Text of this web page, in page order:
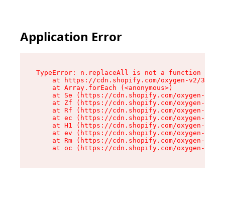
Application Error
TypeError: n.replaceAll is not a function
at https://cdn.shopify.com/oxygen-v2/
    at Array.forEach (<anonymous>)
at Se (https://cdn.shopify.com/oxygen-v2/
at Zf (https://cdn.shopify.com/oxygen-v2/
at Rf (https://cdn.shopify.com/oxygen-v2/
at ec (https://cdn.shopify.com/oxygen-v2/
at H1 (https://cdn.shopify.com/oxygen-v2/
at ev (https://cdn.shopify.com/oxygen-v2/
at Rm (https://cdn.shopify.com/oxygen-v2/
at oc (https://cdn.shopify.com/oxygen-v2/